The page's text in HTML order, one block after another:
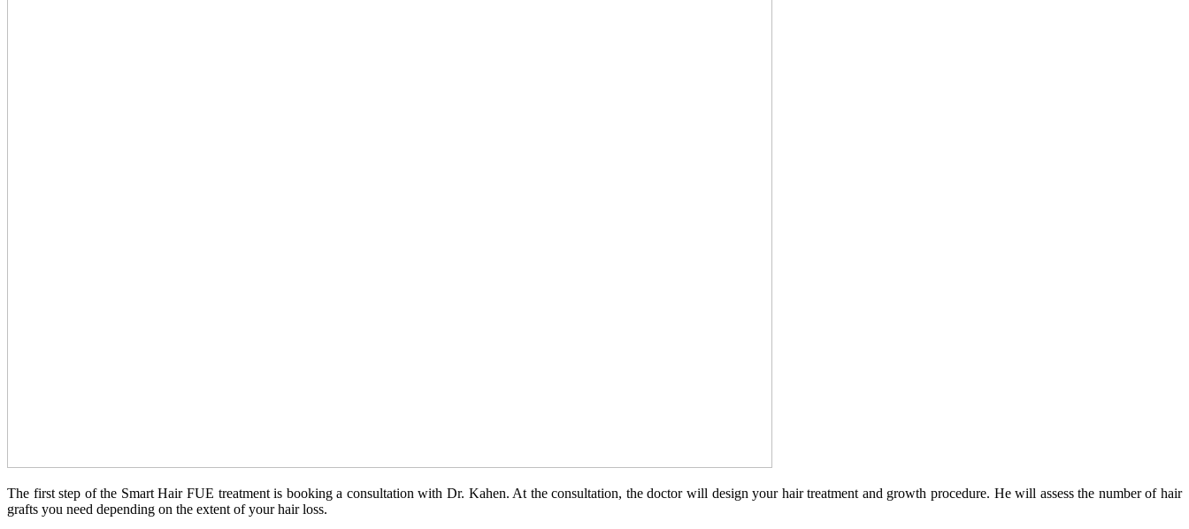
The first step of the Smart Hair FUE treatment is booking a consultation with Dr. Kahen. At the consultation, the doctor will design your hair treatment and growth procedure. He will assess the number of hair
grafts you need depending on the extent of your hair loss.